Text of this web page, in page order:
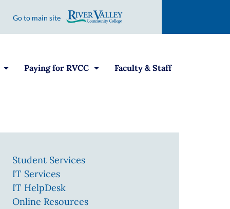
Go to main site
Paying for RVCC Faculty & Staff
Student Services
IT Services
IT HelpDesk
Online Resources